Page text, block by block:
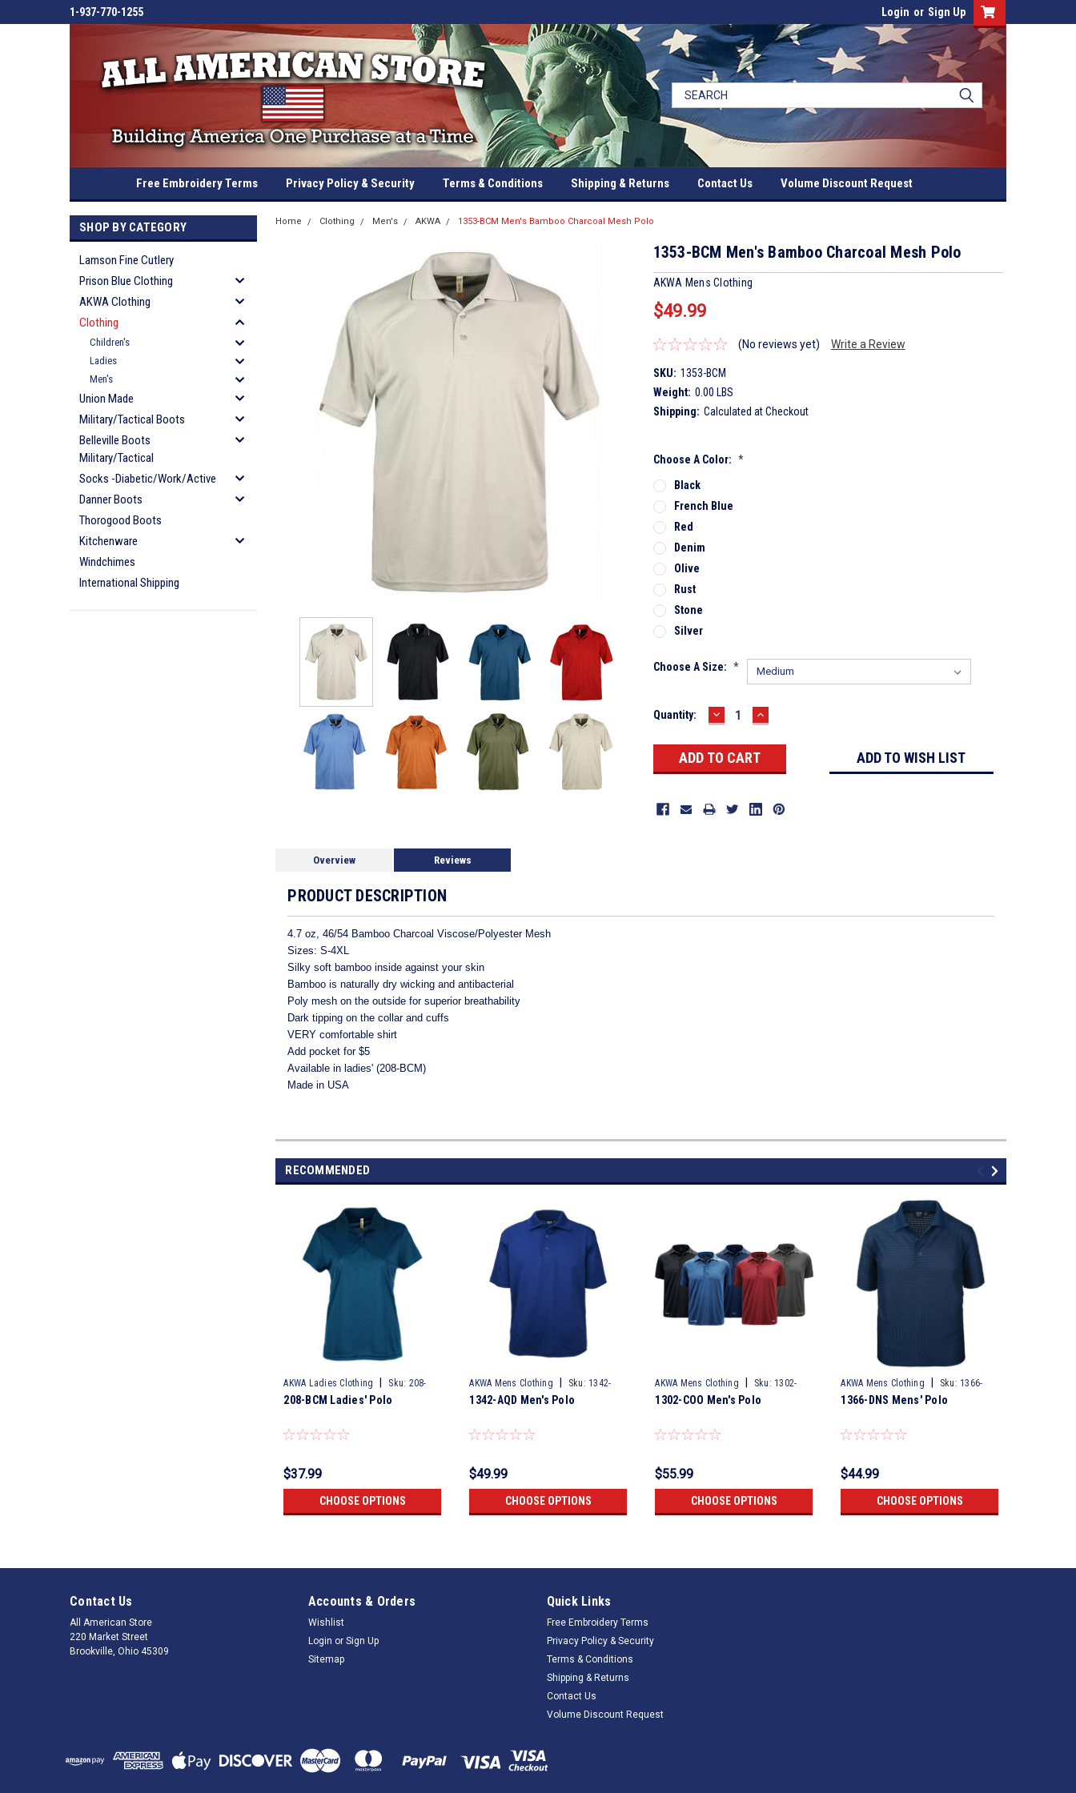
1-937-770-1255 Login or Sign Up
Free Embroidery Terms Privacy Policy & Security Terms & Conditions Shipping & Returns Contact Us Volume Discount Request
SHOP BY CATEGORY
Lamson Fine Cutlery
Prison Blue Clothing
AKWA Clothing
Clothing
Children's
Ladies
Men's
Union Made
Military/Tactical Boots
Belleville Boots
Military/Tactical
Socks -Diabetic/Work/Active
Danner Boots
Thorogood Boots
Kitchenware
Windchimes
International Shipping
Home Clothing Men's AKWA 1353-BCM Men's Bamboo Charcoal Mesh Polo
1353-BCM Men's Bamboo Charcoal Mesh Polo
AKWA Mens Clothing
$49.99
(No reviews yet) Write a Review
SKU: 1353-BCM
Weight: 0.00 LBS
Shipping: Calculated at Checkout
Choose A Color: *
Black
French Blue
Red
Denim
Olive
Rust
Stone
Silver
Choose A Size: *
Current
Quantity: DECREASE
QUANTITY:
INCREASE
QUANTITY:
ADD TO WISH LIST
Overview Reviews
PRODUCT DESCRIPTION
4.7 oz, 46/54 Bamboo Charcoal Viscose/Polyester Mesh
Sizes: S-4XL
Silky soft bamboo inside against your skin
Bamboo is naturally dry wicking and antibacterial
Poly mesh on the outside for superior breathability
Dark tipping on the collar and cuffs
VERY comfortable shirt
Add pocket for $5
Available in ladies' (208-BCM)
Made in USA
RECOMMENDED
AKWA Ladies Clothing Sku: 208-
BCM
208-BCM Ladies' Polo
$37.99
CHOOSE OPTIONS
AKWA Mens Clothing Sku: 1342-
AQD
1342-AQD Men's Polo
$49.99
CHOOSE OPTIONS
AKWA Mens Clothing Sku: 1302-
COO
1302-COO Men's Polo
$55.99
CHOOSE OPTIONS
AKWA Mens Clothing Sku: 1366-
DNS
1366-DNS Mens' Polo
$44.99
CHOOSE OPTIONS
Contact Us
All American Store
220 Market Street
Brookville, Ohio 45309
Accounts & Orders
Wishlist
Login or Sign Up
Sitemap
Quick Links
Free Embroidery Terms
Privacy Policy & Security
Terms & Conditions
Shipping & Returns
Contact Us
Volume Discount Request